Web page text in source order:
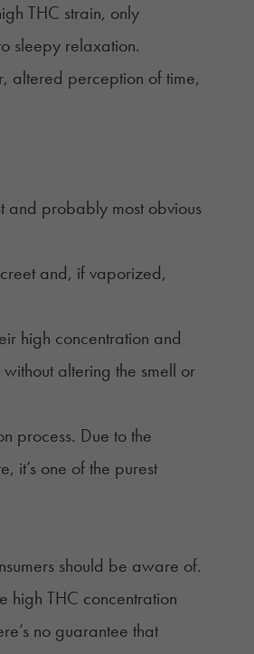
THC strain, only
sleepy relaxation.
altered perception of time,
and probably most obvious
and, if vaporized,
high concentration and
altering the smell or
process. Due to the
it’s one of the purest
should be aware of.
high THC concentration
no guarantee that